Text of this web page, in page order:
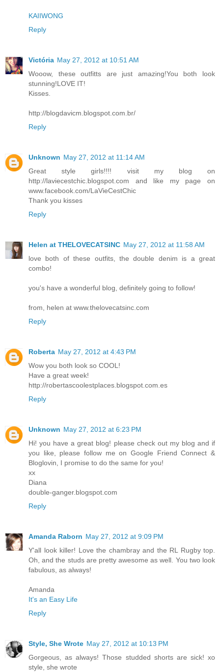
KAIIWONG
Reply
Victória May 27, 2012 at 10:51 AM
Wooow, these outfitts are just amazing!You both look
stunning!LOVE IT!
Kisses.
http://blogdavicm.blogspot.com.br/
Reply
Unknown May 27, 2012 at 11:14 AM
Great style girls!!!! visit my blog on
http://laviecestchic.blogspot.com and like my page on
www.facebook.com/LaVieCestChic
Thank you kisses
Reply
Helen at THELOVECATSINC May 27, 2012 at 11:58 AM
love both of these outfits, the double denim is a great
combo!
you's have a wonderful blog, definitely going to follow!
from, helen at www.thelovecatsinc.com
Reply
Roberta May 27, 2012 at 4:43 PM
Wow you both look so COOL!
Have a great week!
http://robertascoolestplaces.blogspot.com.es
Reply
Unknown May 27, 2012 at 6:23 PM
Hi! you have a great blog! please check out my blog and if
you like, please follow me on Google Friend Connect &
Bloglovin, I promise to do the same for you!
xx
Diana
double-ganger.blogspot.com
Reply
Amanda Raborn May 27, 2012 at 9:09 PM
Y'all look killer! Love the chambray and the RL Rugby top.
Oh, and the studs are pretty awesome as well. You two look
fabulous, as always!
Amanda
It's an Easy Life
Reply
Style, She Wrote May 27, 2012 at 10:13 PM
Gorgeous, as always! Those studded shorts are sick! xo
style, she wrote